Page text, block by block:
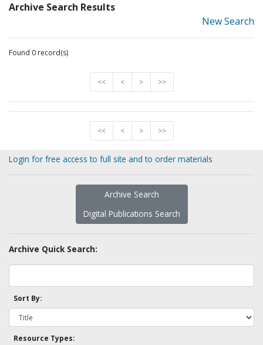
Archive Search Results
New Search
Found 0 record(s)
<< < > >>
<< < > >>
Login for free access to full site and to order materials
Archive Search
Digital Publications Search
Archive Quick Search:
Sort By:
Resource Types: